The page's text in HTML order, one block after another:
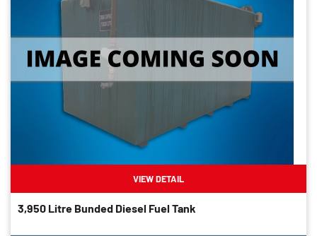
VIEW DETAIL
3,950 Litre Bunded Diesel Fuel Tank